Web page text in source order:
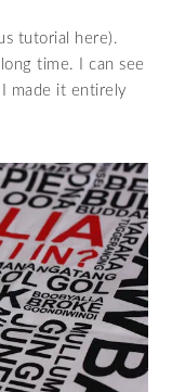
tutorial here).
time. I can see
made it entirely